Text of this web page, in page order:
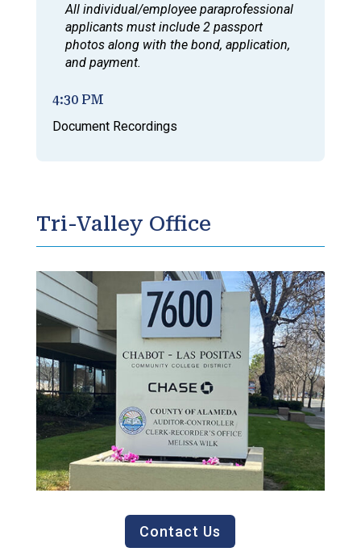
All individual/employee paraprofessional
applicants must include 2 passport
photos along with the bond, application,
and payment.
4:30 PM
Document Recordings
Tri-Valley Office
Contact Us